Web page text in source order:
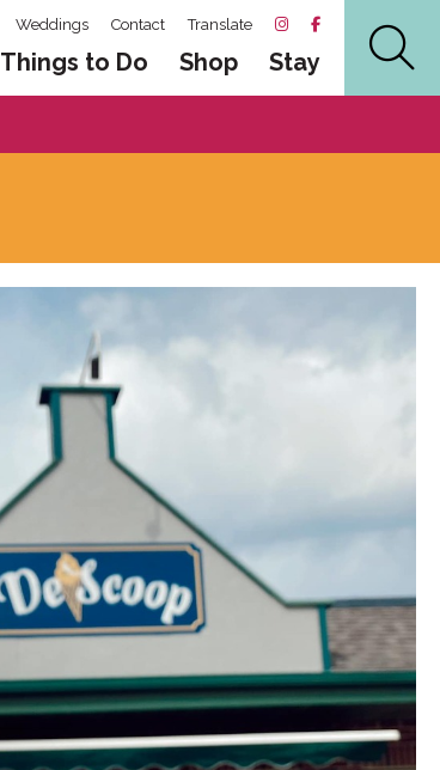
Weddings Contact Translate
Things to Do Shop Stay